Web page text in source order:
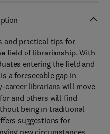
and practical tips for
field of librarianship. With
entering the field and
a foreseeable gap in
career librarians will move
and others will find
being in traditional
suggestions for
new circumstances.